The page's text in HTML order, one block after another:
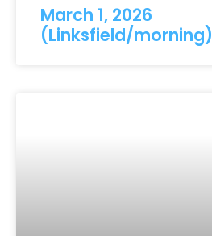
March 1, 2026
(Linksfield/morning)